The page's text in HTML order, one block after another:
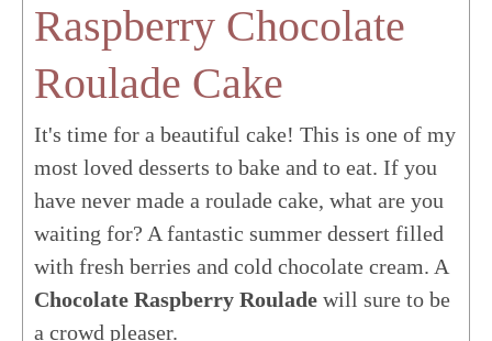
Raspberry Chocolate
Roulade Cake
It's time for a beautiful cake! This is one of my
most loved desserts to bake and to eat. If you
have never made a roulade cake, what are you
waiting for? A fantastic summer dessert filled
with fresh berries and cold chocolate cream. A
Chocolate Raspberry Roulade will sure to be
a crowd pleaser.